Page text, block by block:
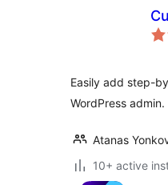
Easily add step-
WordPress
Atanas
10+ active